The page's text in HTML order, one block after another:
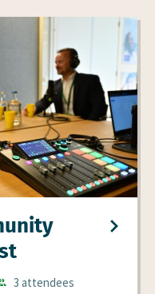
3 attendees